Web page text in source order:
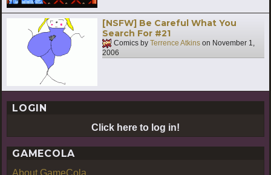
[NSFW] Be Careful What You
Search For #21
Comics by Terrence Atkins on November 1,
2006
LOGIN
Click here to log in!
GAMECOLA
About GameCola